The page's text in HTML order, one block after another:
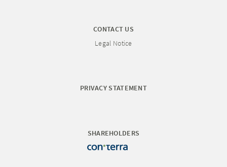
CONTACT US
Legal Notice
PRIVACY STATEMENT
SHAREHOLDERS